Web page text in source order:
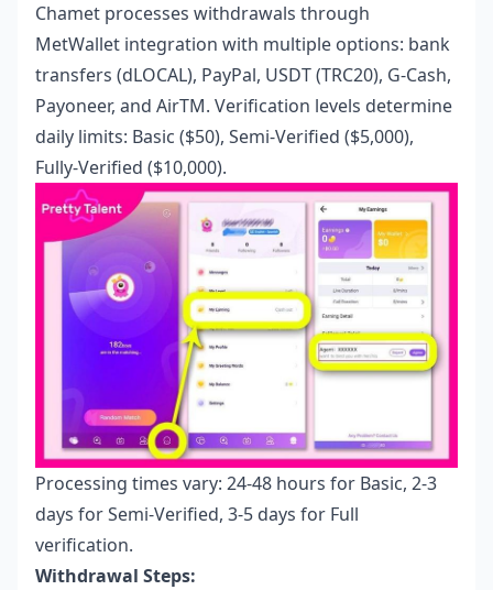
Chamet processes withdrawals through
MetWallet integration with multiple options: bank
transfers (dLOCAL), PayPal, USDT (TRC20), G-Cash,
Payoneer, and AirTM. Verification levels determine
daily limits: Basic ($50), Semi-Verified ($5,000),
Fully-Verified ($10,000).
Processing times vary: 24-48 hours for Basic, 2-3
days for Semi-Verified, 3-5 days for Full
verification.
Withdrawal Steps: